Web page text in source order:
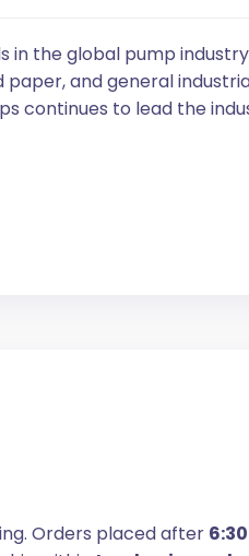
in the global pump
and general
continues to lead the
Orders placed after